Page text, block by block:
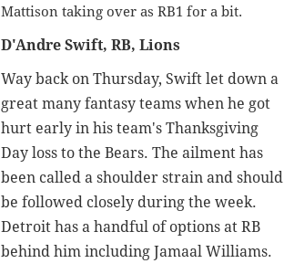
Mattison taking over as RB1 for a bit.
D'Andre Swift, RB, Lions
Way back on Thursday, Swift let down a
great many fantasy teams when he got
hurt early in his team's Thanksgiving
Day loss to the Bears. The ailment has
been called a shoulder strain and should
be followed closely during the week.
Detroit has a handful of options at RB
behind him including Jamaal Williams.